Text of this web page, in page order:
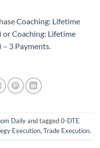
Coaching: Lifetime
orCoaching: Lifetime
– 3 Payments
Dailyand tagged0-DTE
Execution, Trade Execution.